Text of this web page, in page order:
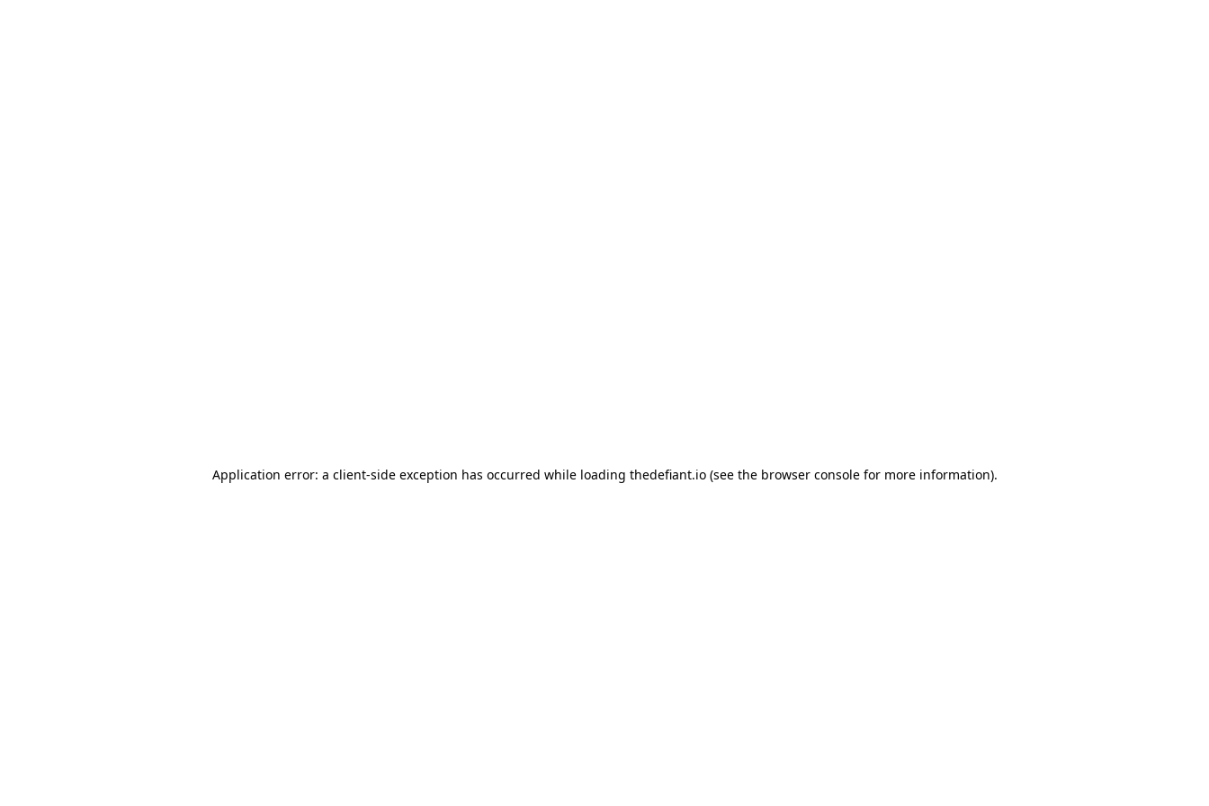
Application error: a client-side exception has occurred while loading thedefiant.io(see the browser consolefor more information).